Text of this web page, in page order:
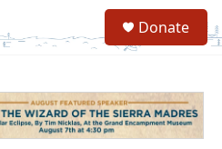
Donate